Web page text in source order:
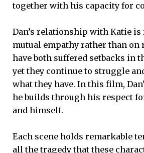
together with his capacity for
Dan’s relationship with Katie is
mutual empathy rather than on
have both suffered setbacks in
yet they continue to struggle
what they have. In this film,
he builds through his respect
and himself.
Each scene holds remarkable
all the tragedy that these